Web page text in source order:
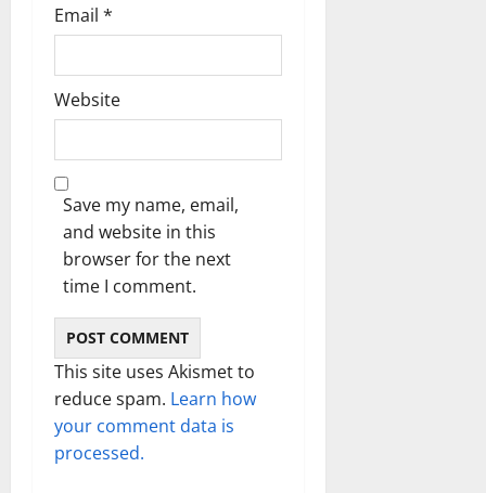
Email *
Website
Save my name, email,
and website in this
browser for the next
time I comment.
This site uses Akismet to
reduce spam. Learn how
your comment data is
processed.